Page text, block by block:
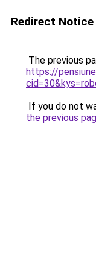
Redirect Notice
The previous
https://
If you do not
the previous